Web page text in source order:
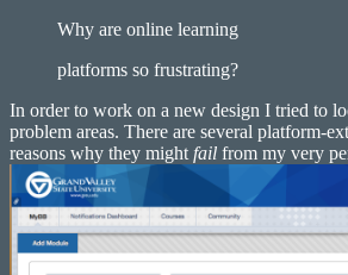
Why are online learning
platforms so frustrating?
In order to work on a new design I tried to
problem areas. There are several platform-
reasons why they might fail from my very